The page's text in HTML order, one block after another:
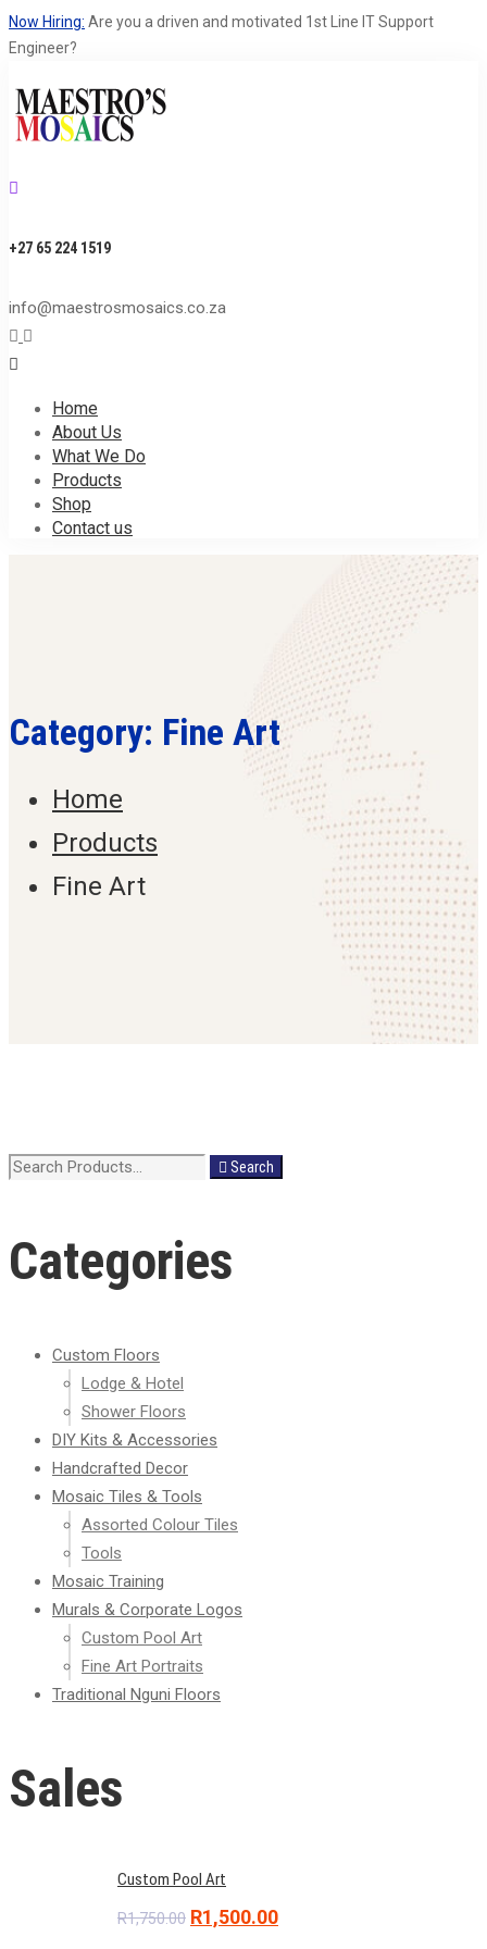
Now Hiring: Are you a driven and motivated 1st Line IT Support
Engineer?
+27 65 224 1519
info@maestrosmosaics.co.za
Home
About Us
What We Do
Products
Shop
Contact us
Category: Fine Art
Home
Products
Fine Art
Search
Search
Categories
Custom Floors
Lodge & Hotel
Shower Floors
DIY Kits & Accessories
Handcrafted Decor
Mosaic Tiles & Tools
Assorted Colour Tiles
Tools
Mosaic Training
Murals & Corporate Logos
Custom Pool Art
Fine Art Portraits
Traditional Nguni Floors
Sales
Custom Pool Art
R1,750.00 Original
R1,500.00Current